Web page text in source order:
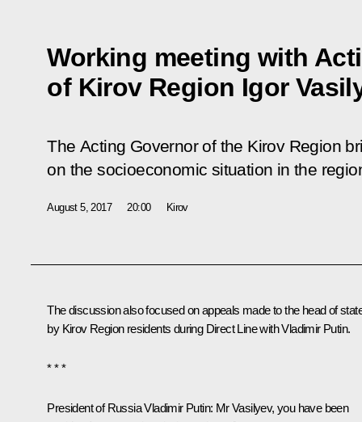
Working meeting with
of Kirov Region Igor
The Acting Governor of the Kirov Region
on the socioeconomic situation in the
August 5, 2017 20:00 Kirov
The discussion also focused on appeals made to the head of
by Kirov Region residents during Direct Line with Vladimir Putin.
* * *
President of Russia Vladimir Putin: Mr Vasilyev, you have been